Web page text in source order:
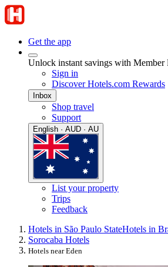
Get the app
Unlock instant savings with Member
Sign in
Discover Hotels.com Rewards
Inbox
Shop travel
Support
English · AUD · AU
List your property
Trips
Feedback
Hotels in São Paulo StateHotels in
Sorocaba Hotels
Hotels near Eden